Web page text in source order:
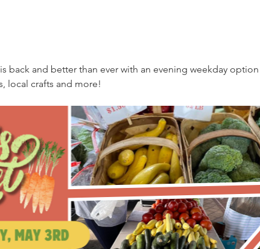
back and better than ever with an evening weekday
local crafts and more!